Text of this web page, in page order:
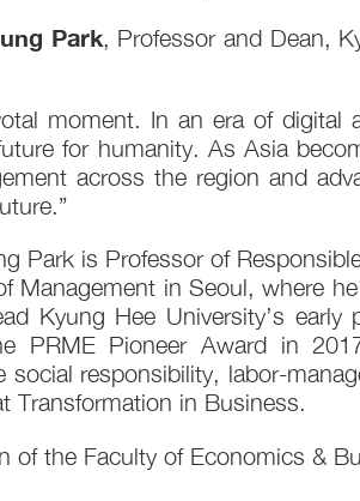
Park, Professor and Dean,
moment. In an era of digital
for humanity. As Asia
across the region and
Park is Professor of
Management in Seoul, where
Kyung Hee University’s
PRME Pioneer Award in
social responsibility, labor-
Transformation in Business.
of the Faculty of Economics &